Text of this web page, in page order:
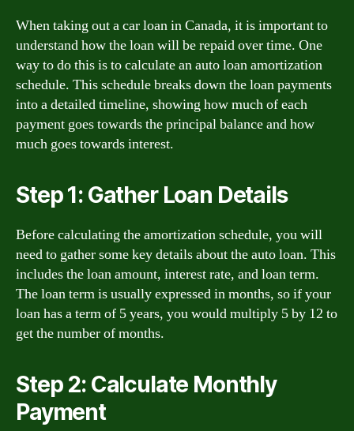
When taking out a car loan in Canada, it is important to
understand how the loan will be repaid over time. One
way to do this is to calculate an auto loan amortization
schedule. This schedule breaks down the loan payments
into a detailed timeline, showing how much of each
payment goes towards the principal balance and how
much goes towards interest.
Step 1: Gather Loan Details
Before calculating the amortization schedule, you will
need to gather some key details about the auto loan. This
includes the loan amount, interest rate, and loan term.
The loan term is usually expressed in months, so if your
loan has a term of 5 years, you would multiply 5 by 12 to
get the number of months.
Step 2: Calculate Monthly
Payment